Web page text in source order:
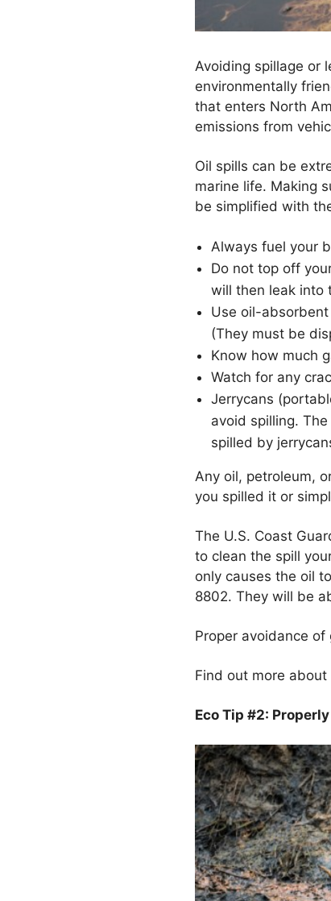
Avoiding spillage or
environmentally
that enters North
emissions from
Oil spills can be
marine life. Making
be simplified with
Always fuel your
Do not top off
will then leak into
Use oil-
(They must be
Know how much
Watch for any
Jerrycans
avoid spilling.
spilled by
Any oil, petroleum,
you spilled it or
The U.S. Coast
to clean the spill
only causes the oil
8802. They will be
Proper avoidance
Find out more
Eco Tip #2: